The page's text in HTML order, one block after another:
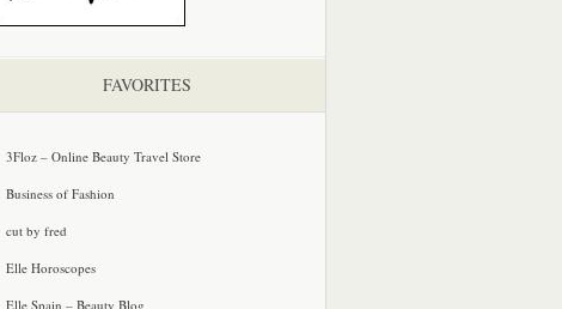
FAVORITES
3Floz – Online Beauty Travel Store
Business of Fashion
cut by fred
Elle Horoscopes
Elle Spain – Beauty Blog